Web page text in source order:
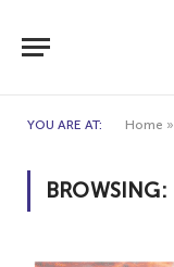
YOU ARE AT: Home »
BROWSING: